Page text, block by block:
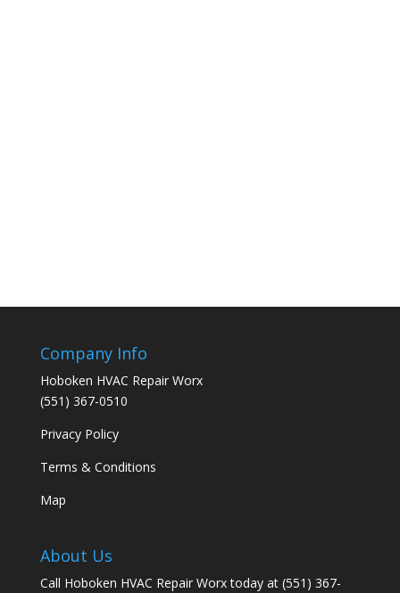
Company Info
Hoboken HVAC Repair Worx
(551) 367-0510
Privacy Policy
Terms & Conditions
Map
About Us
Call Hoboken HVAC Repair Worx today at (551) 367-